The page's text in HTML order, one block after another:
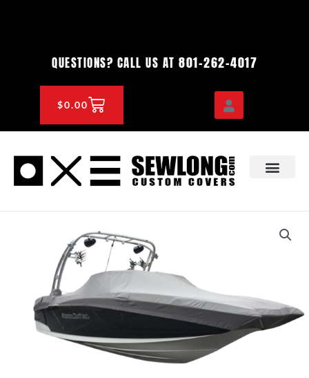
QUESTIONS? CALL US AT 801-262-4017
$0.00CART